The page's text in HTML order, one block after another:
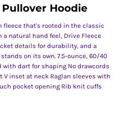
Hoodie
that's rooted in the classic
natural hand feel, Drive Fleece
details for durability, and a
on its own. 7.5-ounce, 60/40
dart for shaping No drawcords
V inset at neck Raglan sleeves with
pocket opening Rib knit cuffs